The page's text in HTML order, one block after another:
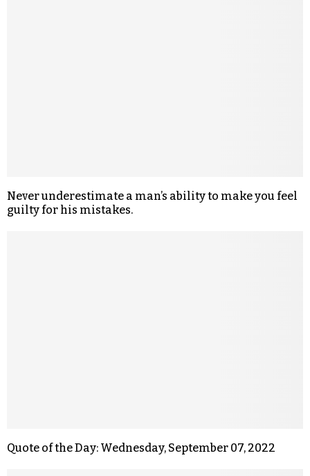
Never underestimate a man’s ability to make you feel
guilty for his mistakes.
Quote of the Day: Wednesday, September 07, 2022